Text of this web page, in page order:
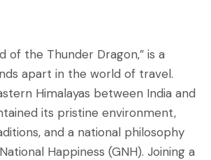
of the Thunder Dragon,” is a
apart in the world of travel.
Himalayas between India and
its pristine environment,
and a national philosophy
Happiness (GNH). Joining a